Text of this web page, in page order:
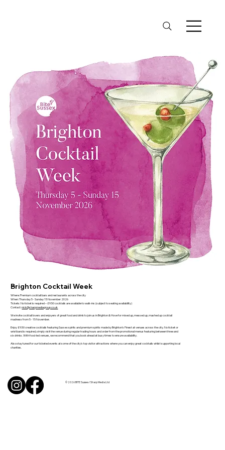
Brighton Cocktail Week
Where: Premium cocktail bars and restaurants across the city
When: Thursday 5 - Sunday 15 November 2026
Tickets: No ticket is required – £9.50 cocktails are available to walk-ins (subject to seating availability)
Contact:nick@sharpmediagroup.co.uk
We invite cocktail lovers and enjoyers of great food and drink to join us in Brighton & Hove for mixed up, messed up, mashed up cocktail
madness from 5 - 15 November.
Enjoy £9.50 creative cocktails featuring Sussex spirits and premium spirits made by Brighton's Finest at venues across the city. No ticket or
wristband is required, simply visit the venue during regular trading hours and order from the promotional menus featuring between three and
six drinks. With food-led venues, we recommend that you book ahead at busy times to ensure availability.
Also stay tuned for our ticketed events at some of the city's top visitor attractions where you can enjoy great cocktails whilst supporting local
charities.
© 2026 BITE Sussex / Sharp Media Ltd